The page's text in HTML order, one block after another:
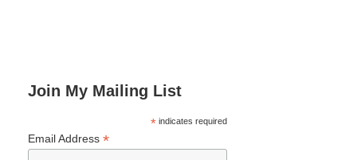
Join My Mailing List
*indicates required
Email Address *